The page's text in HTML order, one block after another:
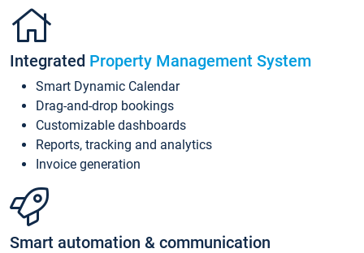
Integrated Property Management System
Smart Dynamic Calendar
Drag-and-drop bookings
Customizable dashboards
Reports, tracking and analytics
Invoice generation
Smart automation & communication